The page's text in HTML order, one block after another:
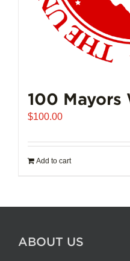
100 Mayors
$100.00
Add to cart
ABOUT US